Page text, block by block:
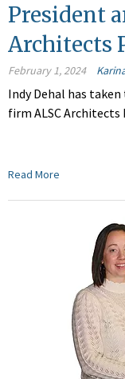
President
Architects
February 1, 2024
Indy Dehal has
firm ALSC Architects
Read More